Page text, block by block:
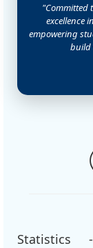
"Committed
excellence
empowering
build
Statistics